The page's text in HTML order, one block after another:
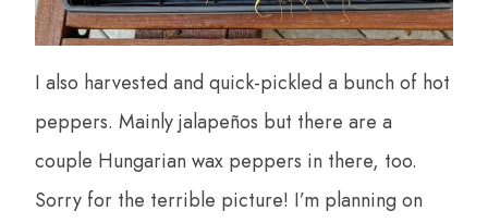
I also harvested and quick-pickled a bunch of hot
peppers. Mainly jalapeños but there are a
couple Hungarian wax peppers in there, too.
Sorry for the terrible picture! I’m planning on